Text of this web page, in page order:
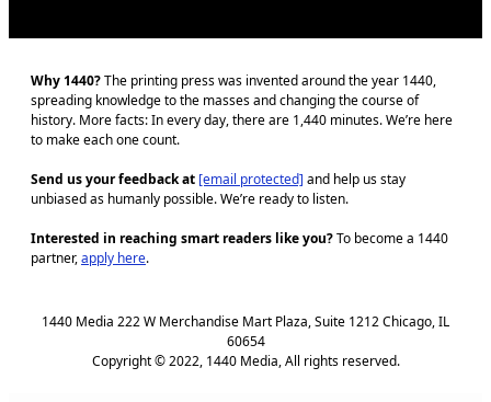
Why 1440?The printing press was invented around the year 1440,
spreading knowledge to the masses and changing the course of
history. More facts: In every day, there are 1,440 minutes. We’re here
to make each one count.
Send us your feedback at [email protected] and help us stay
unbiased as humanly possible. We’re ready to listen.
Interested in reaching smart readers like you?To become a 1440
partner,apply here.
1440 Media 222 W Merchandise Mart Plaza, Suite 1212 Chicago, IL
60654
Copyright © 2022, 1440 Media, All rights reserved.